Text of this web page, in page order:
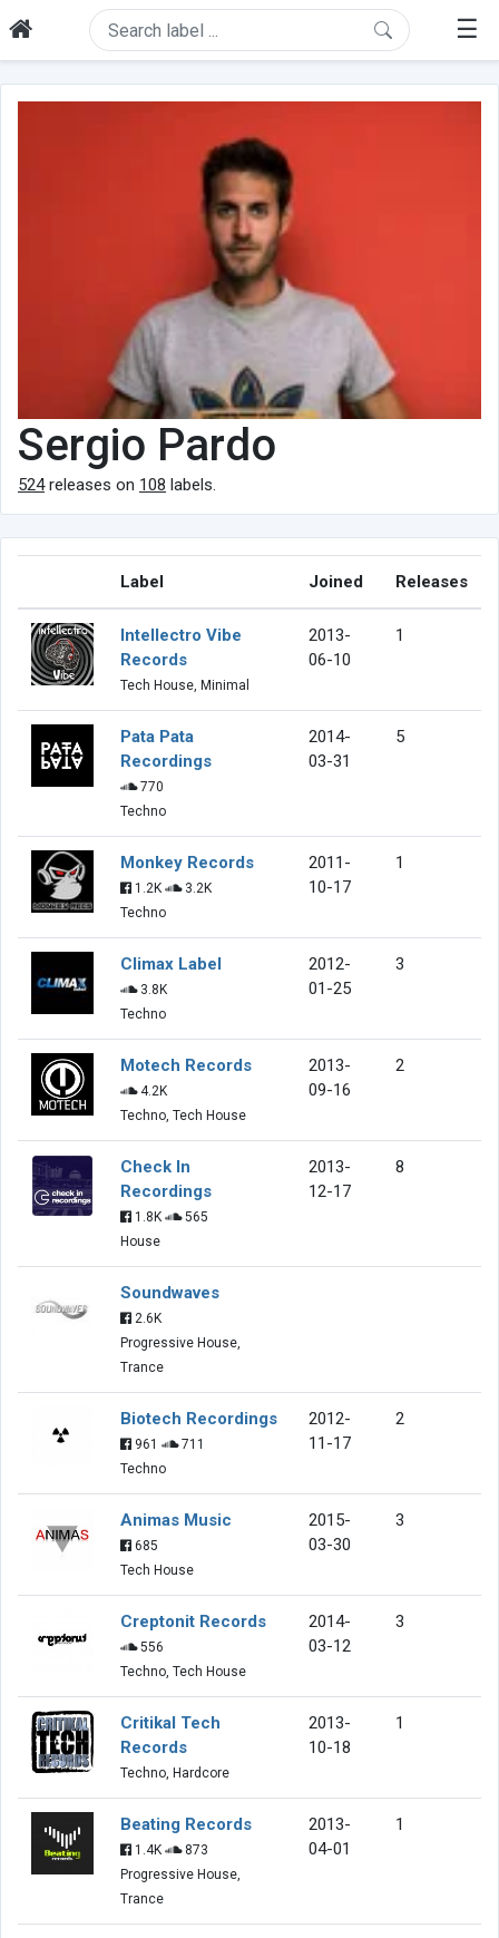
☰
Sergio Pardo
524releases on 108 labels.
Label Joined Releases
Intellectro Vibe
Records
Tech House, Minimal
2013-
06-10
1
Pata Pata
Recordings
770
Techno
2014-
03-31
5
Monkey Records
1.2K
3.2K
Techno
2011-
10-17
1
Climax Label
3.8K
Techno
2012-
01-25
3
Motech Records
4.2K
Techno, Tech House
2013-
09-16
2
Check In
Recordings
1.8K
565
House
2013-
12-17
8
Soundwaves
2.6K
Progressive House,
Trance
Biotech Recordings
961
711
Techno
2012-
11-17
2
Animas Music
685
Tech House
2015-
03-30
3
Creptonit Records
556
Techno, Tech House
2014-
03-12
3
Critikal Tech
Records
Techno, Hardcore
2013-
10-18
1
Beating Records
1.4K
873
Progressive House,
Trance
2013-
04-01
1